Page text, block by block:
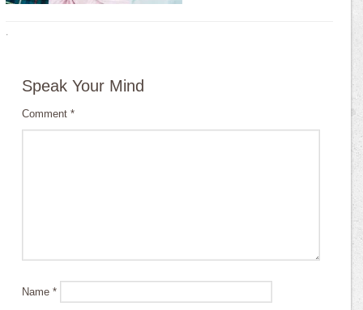
·
Speak Your Mind
Comment*
Name*